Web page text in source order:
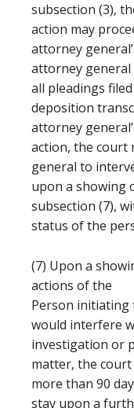
subsection (3),
action may
attorney
attorney general
all pleadings
deposition
attorney
action, the court
general to
upon a showing
subsection (7),
status of the
(7) Upon a
actions of the
Person initiating
would interfere
investigation or
matter, the
more than 90
stay upon a